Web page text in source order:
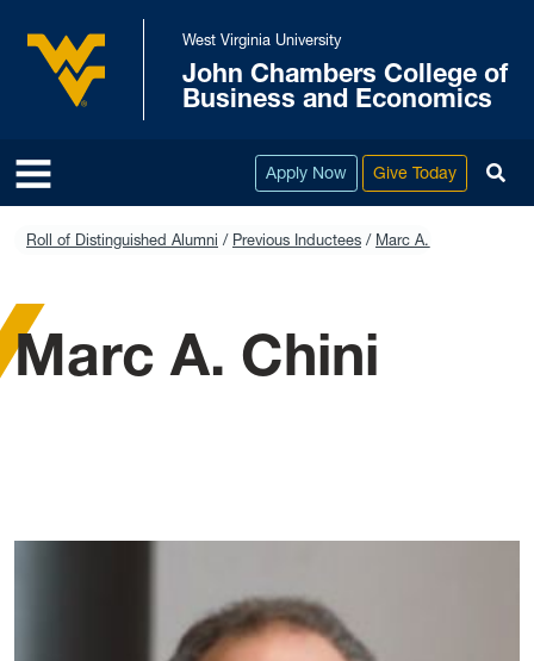
Skip to main content
West Virginia University
West Virginia University
John Chambers College of
Business and Economics
Apply Now Give Today
Roll of Distinguished Alumni Previous Inductees Marc A. Chini
Marc A. Chini